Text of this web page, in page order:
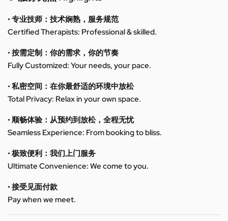
• 专业技师：技术娴熟，服务规范
Certified Therapists: Professional & skilled.
• 按需定制：你的需求，你的节奏
Fully Customized: Your needs, your pace.
• 私密空间：在你最舒适的环境中放松
Total Privacy: Relax in your own space.
• 顺畅体验：从预约到放松，全程无忧
Seamless Experience: From booking to bliss.
• 极致便利：我们上门服务
Ultimate Convenience: We come to you.
• 接受见面付款
Pay when we meet.